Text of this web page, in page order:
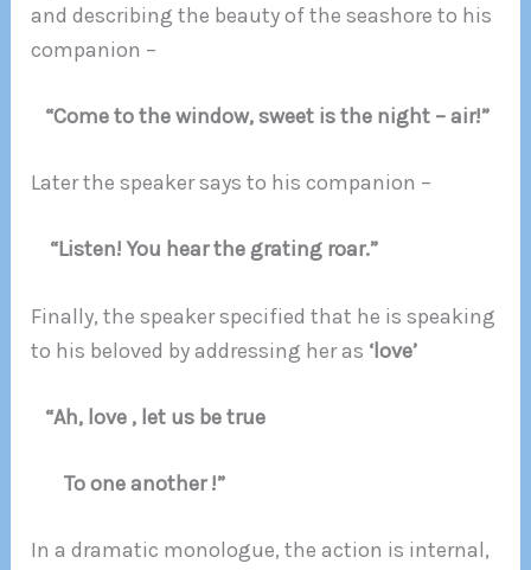
and describing the beauty of the seashore to his
companion –
“Come to the window, sweet is the night – air!”
Later the speaker says to his companion –
“Listen! You hear the grating roar.”
Finally, the speaker specified that he is speaking
to his beloved by addressing her as ‘love’
“Ah, love , let us be true
To one another !”
In a dramatic monologue, the action is internal,